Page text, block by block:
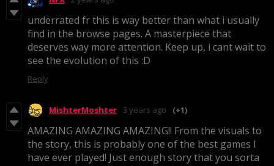
underrated fr this is way better than what i usually
find in the browse pages. A masterpiece that
deserves way more attention. Keep up, i cant wait to
see the evolution of this :D
Reply
MishterMoshter 3 years ago (+1)
AMAZING AMAZING AMAZING!! From the visuals to
the story, this is probably one of the best games I
have ever played! Just enough story that you sorta